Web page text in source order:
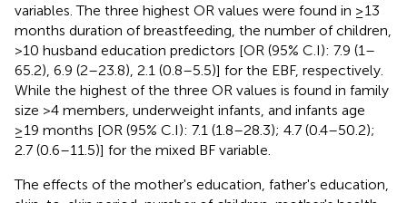
variables. The three highest OR values were found in ≥13
months duration of breastfeeding, the number of children,
>10 husband education predictors [OR (95% C.I): 7.9 (1–
65.2), 6.9 (2–23.8), 2.1 (0.8–5.5)] for the EBF, respectively.
While the highest of the three OR values is found in family
size >4 members, underweight infants, and infants age
≥19 months [OR (95% C.I): 7.1 (1.8–28.3); 4.7 (0.4–50.2);
2.7 (0.6–11.5)] for the mixed BF variable.
The effects of the mother's education, father's education,